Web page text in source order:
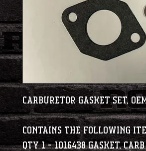
Carburetor Gasket Set,
Contains the following
Qty 1 - 1016438 GASKET,